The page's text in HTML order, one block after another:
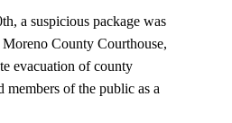
a suspicious package was
County Courthouse,
evacuation of county
members of the public as a